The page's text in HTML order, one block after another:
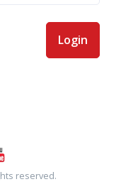
Login
reserved.